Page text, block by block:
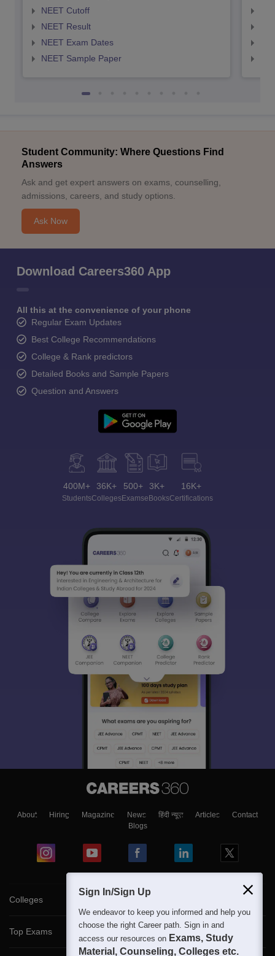
NEET Cutoff
NEET Result
NEET Exam Dates
NEET Sample Paper
Student Community: Where Questions Find
Answers
Ask and get expert answers on exams, counselling,
admissions, careers, and study options.
Ask Now
Download Careers360 App
All this at the convenience of your phone
Regular Exam Updates
Best College Recommendations
College & Rank predictors
Detailed Books and Sample Papers
Question and Answers
400M+
Students
36K+
Colleges
500+
Exams
3K+
eBooks
16K+
Certifications
About Hiring Magazine News हिंदी न्यूज़ Articles
Contact
Blogs
Colleges
Top Exams
Sign In/Sign Up
We endeavor to keep you informed and help you
choose the right Career path. Sign in and
access our resources on Exams, Study
Material, Counseling, Colleges etc.